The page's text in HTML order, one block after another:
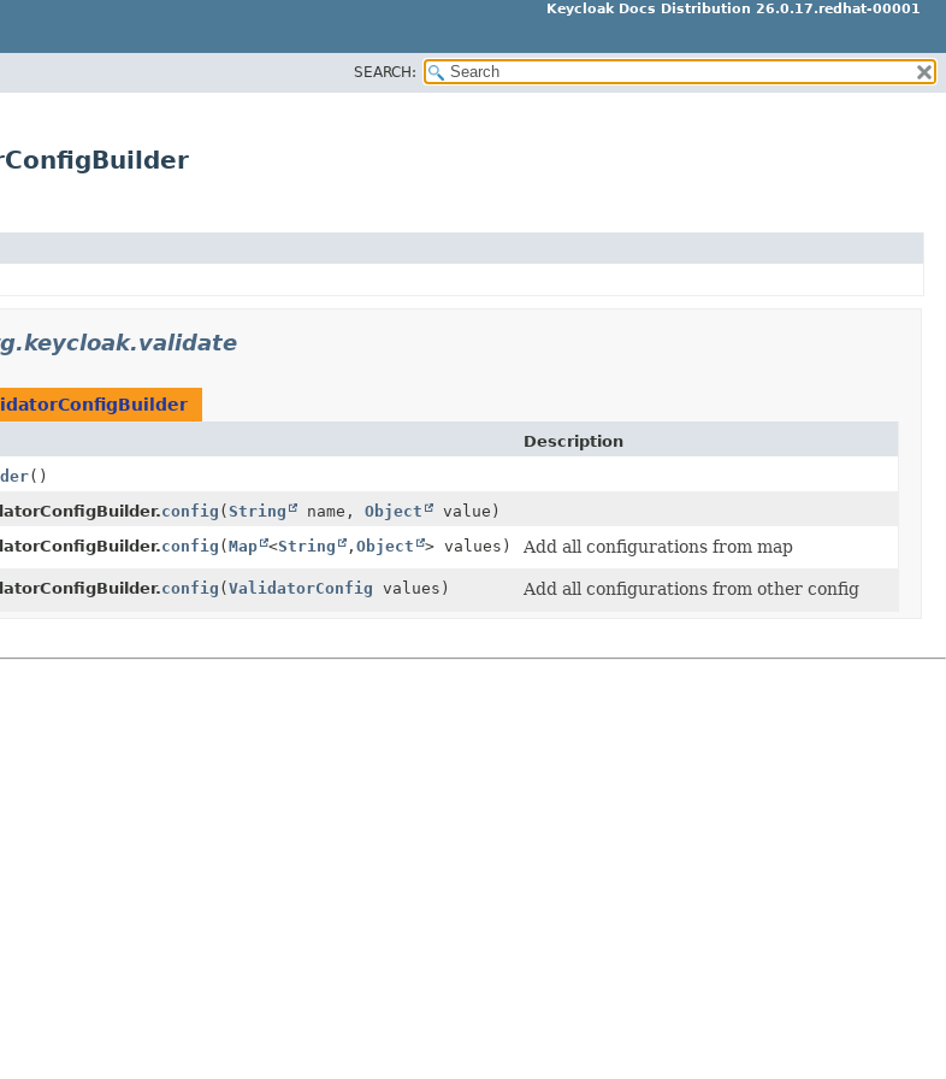
Keycloak Docs Distribution 26.0.17.redhat-00001
SEARCH:
Description
()
config (String name, Object
value)
config (Map <String , Object > values) Add all configurations from map
config (ValidatorConfig values) Add all configurations from other config